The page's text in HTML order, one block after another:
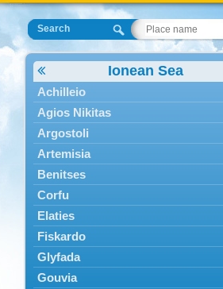
Search
Ionean Sea
Achilleio
Agios Nikitas
Argostoli
Artemisia
Benitses
Corfu
Elaties
Fiskardo
Glyfada
Gouvia